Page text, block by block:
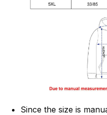
Since the size is